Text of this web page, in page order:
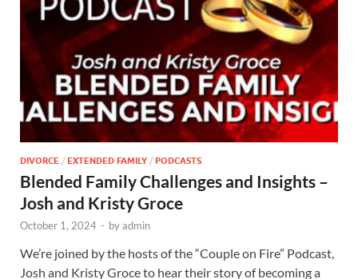
DIVORCE / EXTENDED FAMILY / PODCASTS
Blended Family Challenges and Insights –
Josh and Kristy Groce
October 1, 2024 - byadmin
We’re joined by the hosts of the “Couple on Fire” Podcast,
Josh and Kristy Groce to hear their story of becoming a